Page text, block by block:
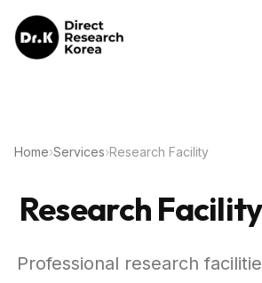
Home›Services›Research Facility
Research Facility
Professional research